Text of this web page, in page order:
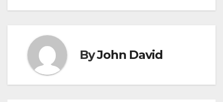
ByJohn David